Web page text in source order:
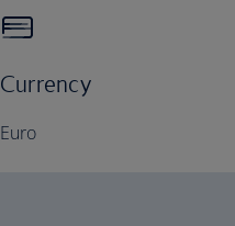
Currency
Euro